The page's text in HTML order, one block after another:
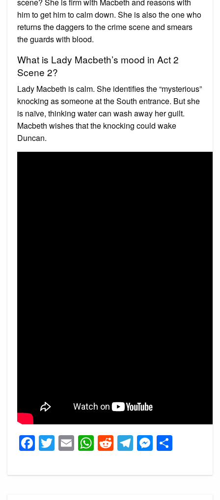
him to get him to calm down. She is also the one who
returns the daggers to the crime scene and smears
the guards with blood.
What is Lady Macbeth’s mood in Act 2
Scene 2?
Lady Macbeth is calm. She identifies the “mysterious”
knocking as someone at the South entrance. But she
is naïve, thinking water can wash away her guilt.
Macbeth wishes that the knocking could wake
Duncan.
Facebook
Twitter
EmailWhatsApp
Reddit
Telegram